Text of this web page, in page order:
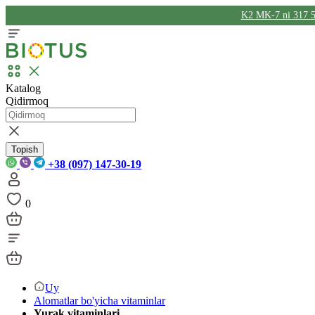
K2 MK-7 ni 317
Katalog
Qidirmoq
Topish
+38 (097) 147-30-19
0
Uy
Alomatlar bo'yicha vitaminlar